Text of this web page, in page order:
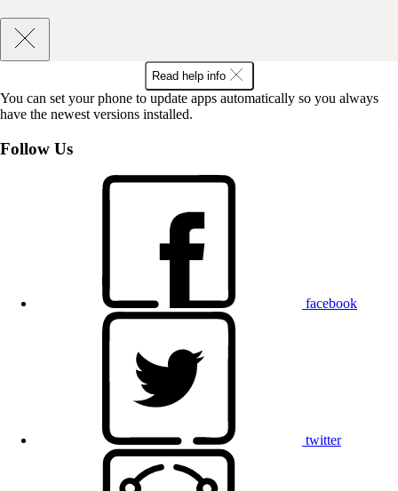
Read help info
You can set your phone to update apps automatically so you always
have the newest versions installed.
Follow Us
facebook
twitter